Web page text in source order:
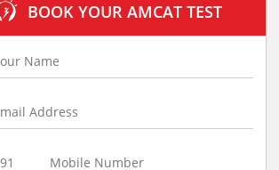
BOOK YOUR AMCAT TEST